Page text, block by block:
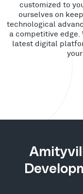
customized to
ourselves on
technological
a competitive edge.
latest digital